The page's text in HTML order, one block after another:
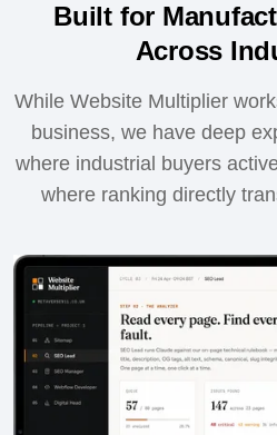
Built for
Across
While Website Multiplier
business, we have deep
where industrial buyers
where ranking directly